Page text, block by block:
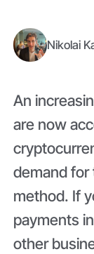
Nikolai
An
are now
demand
method. If
payments
other